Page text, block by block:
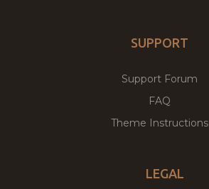
SUPPORT
Support Forum
FAQ
Theme Instructions
LEGAL